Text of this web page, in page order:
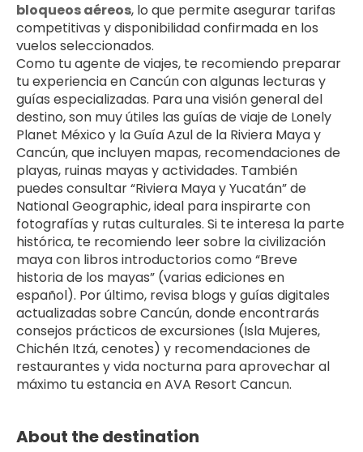
bloqueos aéreos, lo que permite asegurar tarifas
competitivas y disponibilidad confirmada en los
vuelos seleccionados.
Como tu agente de viajes, te recomiendo preparar
tu experiencia en Cancún con algunas lecturas y
guías especializadas. Para una visión general del
destino, son muy útiles las guías de viaje de Lonely
Planet México y la Guía Azul de la Riviera Maya y
Cancún, que incluyen mapas, recomendaciones de
playas, ruinas mayas y actividades. También
puedes consultar “Riviera Maya y Yucatán” de
National Geographic, ideal para inspirarte con
fotografías y rutas culturales. Si te interesa la parte
histórica, te recomiendo leer sobre la civilización
maya con libros introductorios como “Breve
historia de los mayas” (varias ediciones en
español). Por último, revisa blogs y guías digitales
actualizadas sobre Cancún, donde encontrarás
consejos prácticos de excursiones (Isla Mujeres,
Chichén Itzá, cenotes) y recomendaciones de
restaurantes y vida nocturna para aprovechar al
máximo tu estancia en AVA Resort Cancun.
About the destination